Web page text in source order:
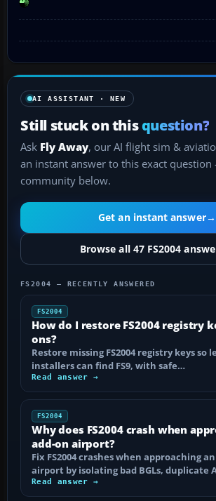
AI ASSISTANT · NEW
Still stuck on thisquestion?
Ask Fly Away, our AI flight sim &
an instant answer to this exact
community below.
Get an instant answer→
Browse all 47 FS2004
FS2004 — RECENTLY ANSWERED
FS2004
How do I restore FS2004 registry
ons?
Restore missing FS2004 registry keys so
installers can find FS9, with safe…
Read answer →
FS2004
Why does FS2004 crash when
add-on airport?
Fix FS2004 crashes when approaching
airport by isolating bad BGLs, duplicate
Read answer →